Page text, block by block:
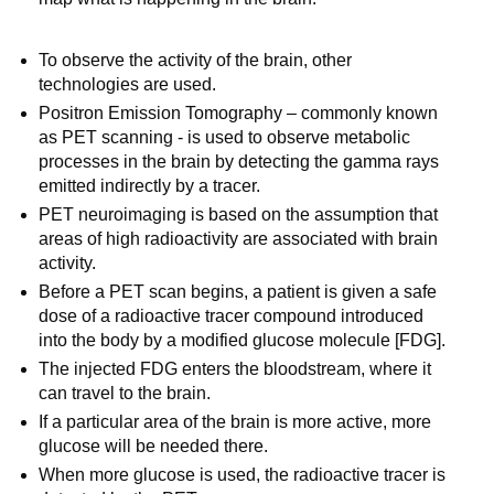
To observe the activity of the brain, other
technologies are used.
Positron Emission Tomography – commonly known
as PET scanning - is used to observe metabolic
processes in the brain by detecting the gamma rays
emitted indirectly by a tracer.
PET neuroimaging is based on the assumption that
areas of high radioactivity are associated with brain
activity.
Before a PET scan begins, a patient is given a safe
dose of a radioactive tracer compound introduced
into the body by a modified glucose molecule [FDG].
The injected FDG enters the bloodstream, where it
can travel to the brain.
If a particular area of the brain is more active, more
glucose will be needed there.
When more glucose is used, the radioactive tracer is